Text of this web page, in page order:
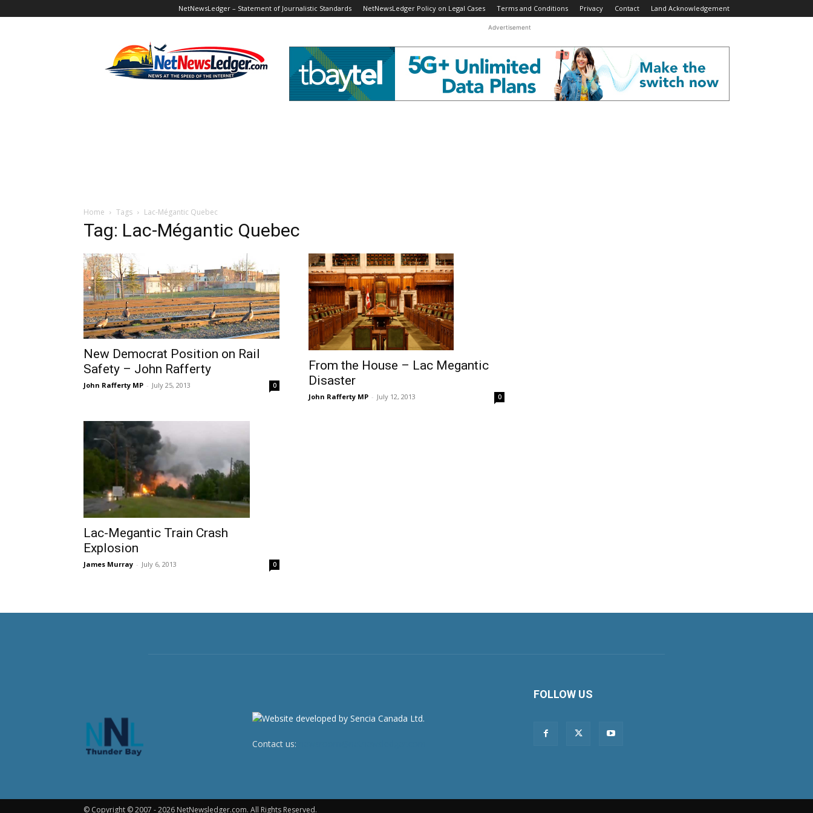
NetNewsLedger – Statement of Journalistic Standards NetNewsLedger Policy on Legal Cases Terms and Conditions Privacy Contact Land Acknowledgement
Advertisement
Home Tags Lac-Mégantic Quebec
Tag: Lac-Mégantic Quebec
New Democrat Position on Rail
Safety – John Rafferty
John Rafferty MP - July 25, 2013 0
From the House – Lac Megantic
Disaster
John Rafferty MP - July 12, 2013 0
Lac-Megantic Train Crash
Explosion
James Murray - July 6, 2013 0
Contact us:
FOLLOW US
© Copyright © 2007 - 2026 NetNewsledger.com. All Rights Reserved.